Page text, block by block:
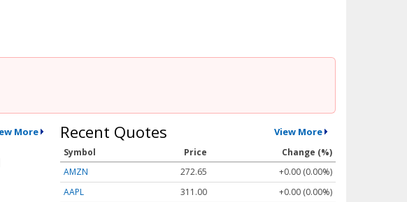
More Recent Quotes View More
Symbol Price
Change (%)
AMZN
272.65
+0.00 (0.00%)
AAPL
311.00
+0.00 (0.00%)